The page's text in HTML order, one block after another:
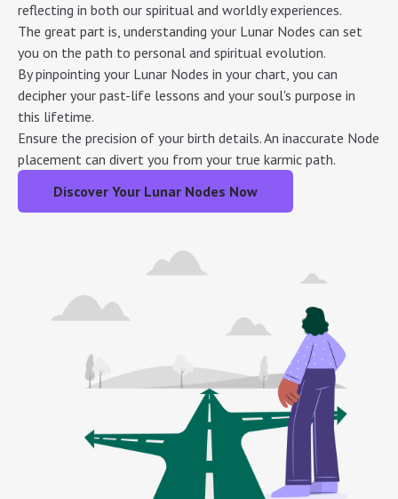
reflecting in both our spiritual and worldly experiences.
The great part is, understanding your Lunar Nodes can set
you on the path to personal and spiritual evolution.
By pinpointing your Lunar Nodes in your chart, you can
decipher your past-life lessons and your soul's purpose in
this lifetime.
Ensure the precision of your birth details. An inaccurate Node
placement can divert you from your true karmic path.
Discover Your Lunar Nodes Now